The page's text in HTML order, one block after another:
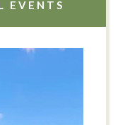
EVENTS